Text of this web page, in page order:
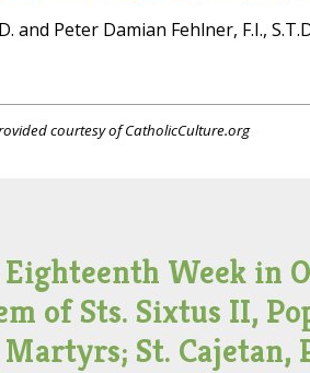
and Peter Damian Fehlner, F.I.,
courtesy of CatholicCulture.org
Week in
of Sts. Sixtus II,
St. Cajetan,